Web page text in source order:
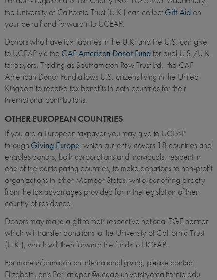
the University of California Trust (U.K.) can collectGift Aid on
your behalf and forward it to UCEAP.
Donors who have tax liabilities in the U.K. and the U.S. can give
to UCEAP via the CAF American Donor Fundfor dual U.S./U.K.
taxpayers. Trading as Southampton Row Trust Ltd., the CAF
American Donor Fund allows U.S. citizens living in the United
Kingdom to receive tax benefits in both countries for their
international contributions.
OTHER EUROPEAN COUNTRIES
If you are a European taxpayer you may give to UCEAP
through Giving Europe , which currently covers 18 countries and
enables donors, both corporations and individuals, resident in
one of the participating countries, to make donations to non-profit
organizations in other Member States, while benefiting directly
from the tax advantages provided for in the legislation of their
country of residence.
Donors may make a gift to their respective national TGE partner
which will transfer donations to the University of California Trust
(U.K.), which will then forward the funds to UCEAP.
For more information on international giving, please contact
Elizabeth Janis Perl at eperl@uceap.universityofcalifornia.edu.